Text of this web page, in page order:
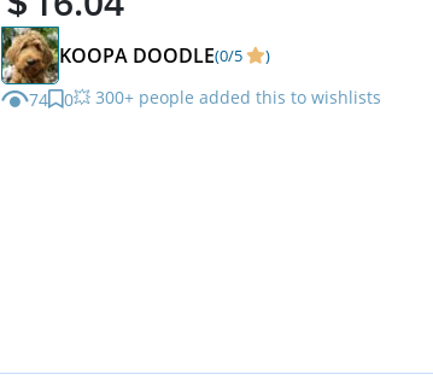
KOOPA DOODLE(0/5 )
74 0💥 300+ people added this to wishlists